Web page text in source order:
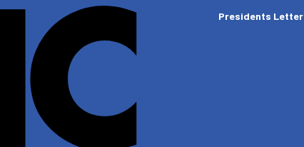
Presidents Letter